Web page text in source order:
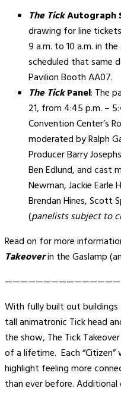
The TickAutograph
drawing for line
9 a.m. to 10 a.m. in
scheduled that same
Pavilion Booth AA07.
The TickPanel: The
21, from 4:45 p.m. –
Convention Center’s
moderated by Ralph
Producer Barry
Ben Edlund, and cast
Newman, Jackie Earle
Brendan Hines, Scott
(panelists subject to
Read on for more
Takeoverin the Gaslamp
With fully built out
tall animatronic Tick head
the show, The Tick
of a lifetime. Each “Citizen”
highlight feeling more
than ever before. Additional